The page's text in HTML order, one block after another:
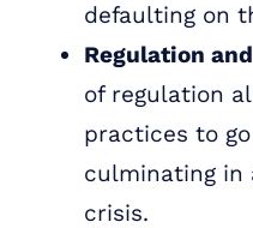
defaulting on
Regulation
of regulation
practices to
culminating in
crisis.